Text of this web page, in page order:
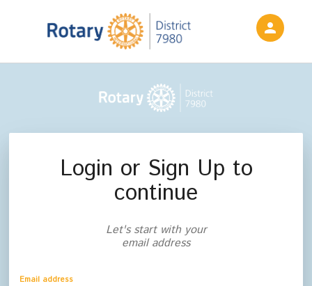
person
Login or Sign Up to
continue
Let's start with your
email address
Email address